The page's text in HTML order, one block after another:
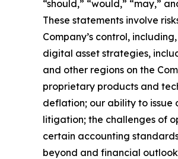
“should,” “would,” “may,”
These statements involve
Company’s control,
digital asset strategies,
and other regions on the
proprietary products and
deflation; our ability to issue
litigation; the challenges of
certain accounting
beyond and financial